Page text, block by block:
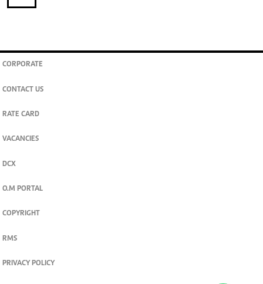
CORPORATE
CONTACT US
RATE CARD
VACANCIES
DCX
O.M PORTAL
COPYRIGHT
RMS
PRIVACY POLICY